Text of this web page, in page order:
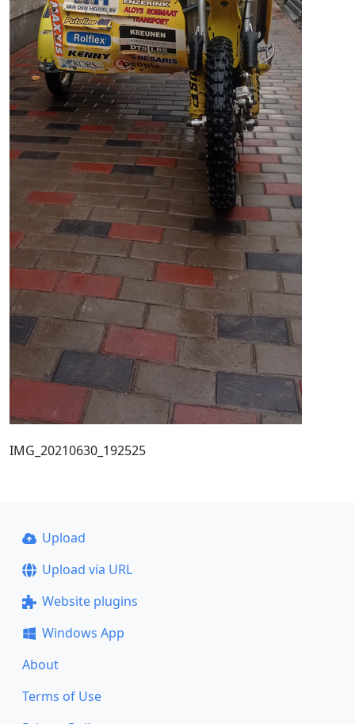
IMG_20210630_192525
Upload
Upload via URL
Website plugins
Windows App
About
Terms of Use